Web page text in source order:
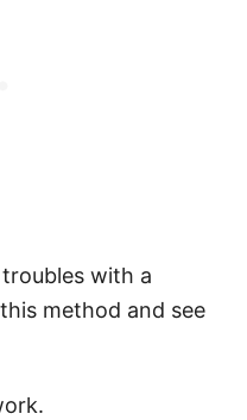
troubles with a
method and see